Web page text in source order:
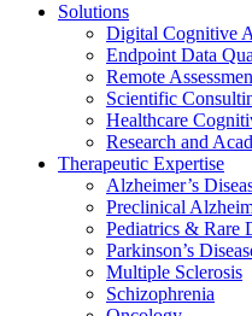
Solutions
Digital Cognitive
Endpoint Data
Remote
Scientific
Healthcare
Research and
Therapeutic Expertise
Alzheimer’s
Preclinical
Pediatrics & Rare
Parkinson’s
Multiple Sclerosis
Schizophrenia